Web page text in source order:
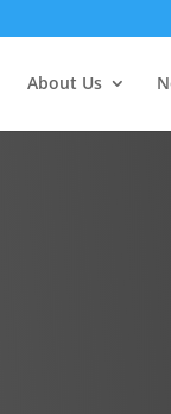
About Us